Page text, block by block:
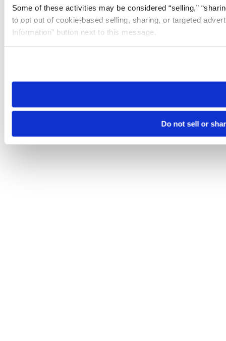
Some of these activities may be considered “selling,”
to opt out of cookie-based selling, sharing, or targeted
Information” button next to this message.
need to be set again.
Do not sell or